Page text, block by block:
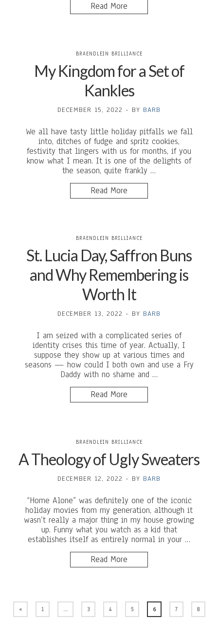
Read More
BRAENDLEIN BRILLIANCE
My Kingdom for a Set of
Kankles
DECEMBER 15, 2022 - BY BARB
We all have tasty little holiday pitfalls we fall
into, ditches of fudge and spritz cookies,
festivity that lingers with us for months, if you
know what I mean. It is one of the delights of
the season, quite frankly …
Read More
BRAENDLEIN BRILLIANCE
St. Lucia Day, Saffron Buns
and Why Remembering is
Worth It
DECEMBER 13, 2022 - BY BARB
I am seized with a complicated series of
identity crises this time of year. Actually, I
suppose they show up at various times and
seasons — how could I both own and use a Fry
Daddy with no shame and …
Read More
BRAENDLEIN BRILLIANCE
A Theology of Ugly Sweaters
DECEMBER 12, 2022 - BY BARB
“Home Alone” was definitely one of the iconic
holiday movies from my generation, although it
wasn’t really a major thing in my house growing
up. Funny what you watch as a kid that
establishes itself as entirely normal in your …
Read More
« 1 … 3 4 5 6 7 8